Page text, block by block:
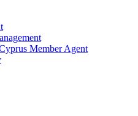
Member Agent